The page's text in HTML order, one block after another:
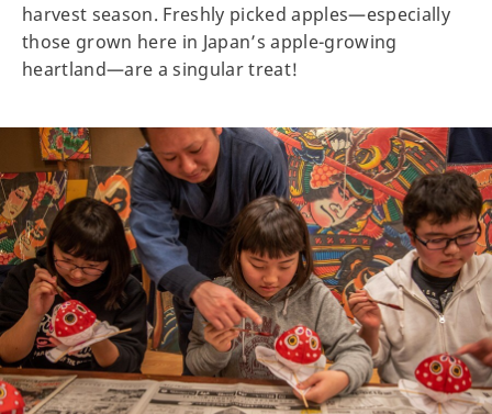
harvest season. Freshly picked apples—especially
those grown here in Japan’s apple-growing
heartland—are a singular treat!